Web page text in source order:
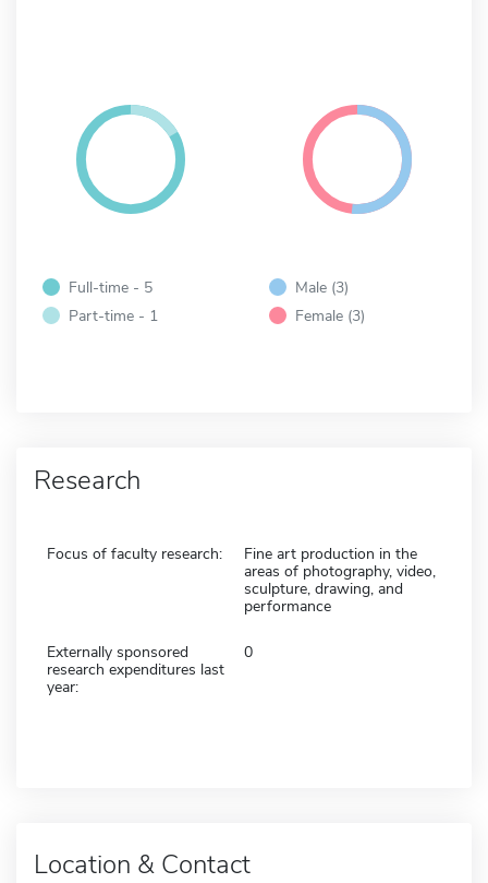
Full-time - 5
Part-time - 1
Male (3)
Female (3)
Research
Focus of faculty research:
Fine art production in the
areas of photography, video,
sculpture, drawing, and
performance
Externally sponsored
research expenditures last
year:
0
Location & Contact